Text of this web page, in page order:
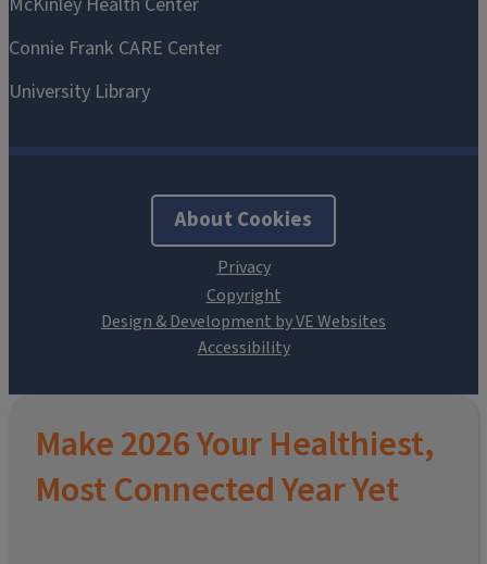
About Cookies
Design & Development by VE Websites
Make 2026 Your Healthiest,
Most Connected Year Yet